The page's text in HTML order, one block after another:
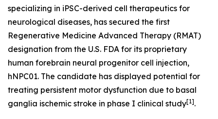
specializing in iPSC-derived cell therapeutics for
neurological diseases, has secured the first
Regenerative Medicine Advanced Therapy (RMAT)
designation from the U.S. FDA for its proprietary
human forebrain neural progenitor cell injection,
hNPC01. The candidate has displayed potential for
treating persistent motor dysfunction due to basal
ganglia ischemic stroke in phase I clinical study[1].